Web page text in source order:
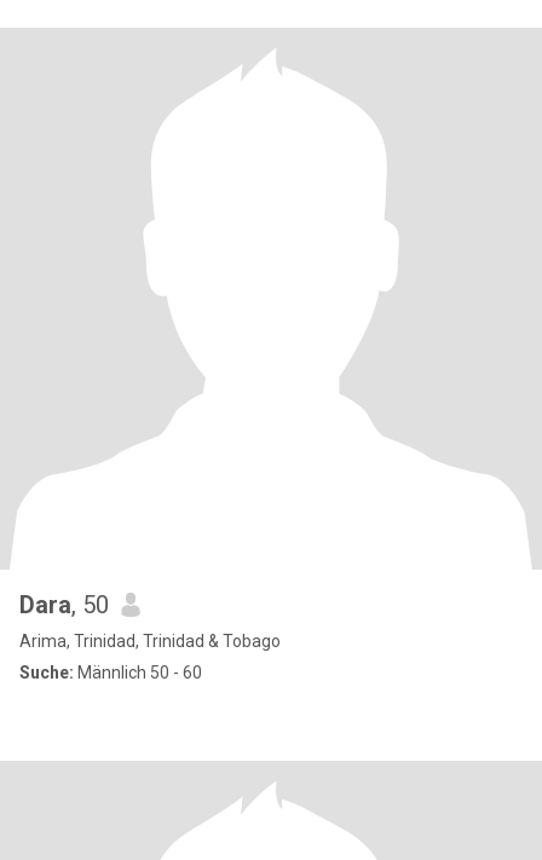
Dara, 50
Arima, Trinidad, Trinidad & Tobago
Suche: Männlich 50 - 60